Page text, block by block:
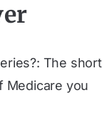
The short
Medicare you